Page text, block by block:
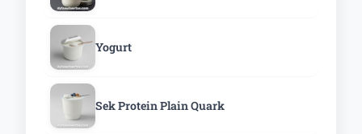
Yogurt
Sek Protein Plain Quark